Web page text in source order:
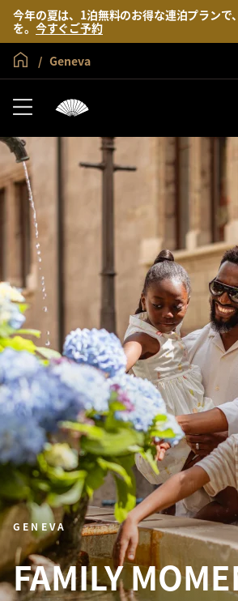
今年の夏は、1泊無料のお得な連泊プランで
を。 今すぐご予約
グローバル ホーム
Geneva
GENEVA
FAMILY